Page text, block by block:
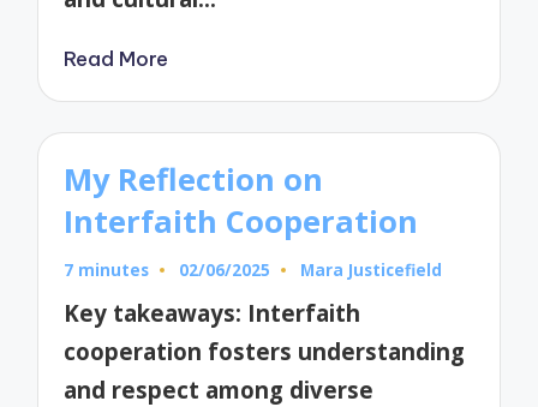
Read More
My Reflection on
Interfaith Cooperation
7 minutes 02/06/2025
Posted
Mara Justicefield
Key takeaways: Interfaith
cooperation fosters understanding
and respect among diverse